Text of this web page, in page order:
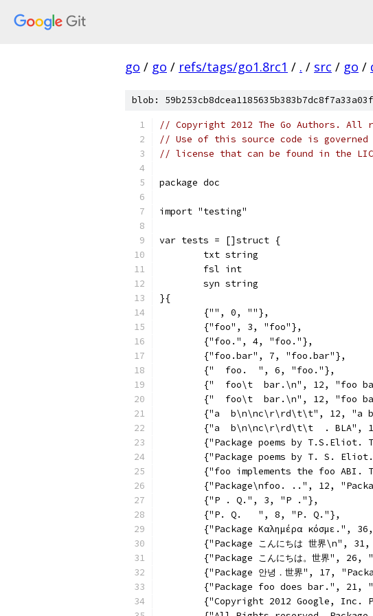
go / go / refs/tags/go1.8rc1 / . / src / go /
blob:
// Copyright 2012 The Go Authors. All
// Use of this source code is governed
// license that can be found in the
package doc
import "testing"
var tests = []struct {
	txt string
	fsl int
	syn string
}{
	{"", 0, ""},
	{"foo", 3, "foo"},
	{"foo.", 4, "foo."},
	{"foo.bar", 7, "foo.bar"},
	{"  foo.  ", 6, "foo."},
{"  foo\t  bar.\n", 12, "foo
{"  foo\t  bar.\n", 12, "foo
{"a  b\n\nc\r\rd\t\t", 12, "a
{"a  b\n\nc\r\rd\t\t  . BLA",
{"Package poems by T.S.Eliot.
{"Package poems by T. S.
{"foo implements the foo ABI.
{"Package\nfoo. ..", 12,
	{"P . Q.", 3, "P ."},
	{"P. Q.   ", 8, "P. Q."},
{"Package Καλημέρα κόσμε.",
{"Package こんにちは 世界\n",
{"Package こんにちは。世界", 26,
{"Package 안녕．世界", 17,
{"Package foo does bar.", 21,
{"Copyright 2012 Google, Inc.